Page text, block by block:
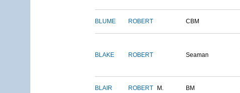
BLUME ROBERT CBM
BLAKE ROBERT Seaman
BLAIR ROBERT M. BM